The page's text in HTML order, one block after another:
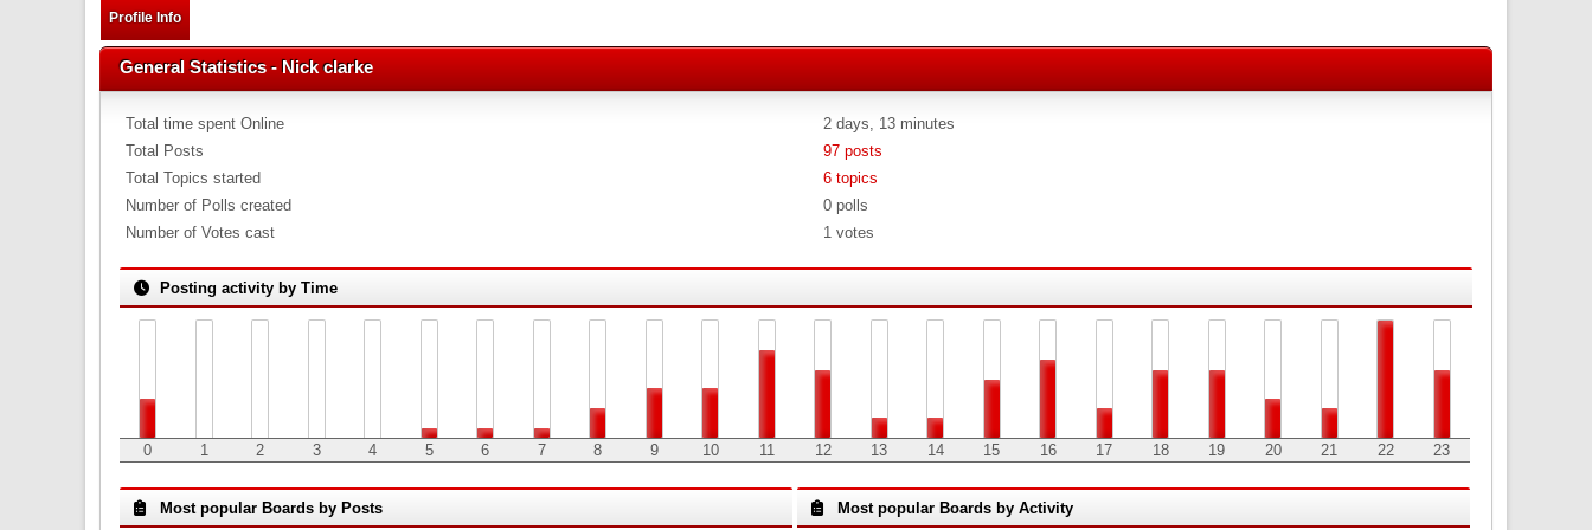
Profile Info
General Statistics - Nick clarke
Total time spent Online
2 days, 13 minutes
Total Posts
97 posts
Total Topics started
6 topics
Number of Polls created
0 polls
Number of Votes cast
1 votes
Posting activity by Time
0 1 2 3 4 5 6 7 8 9 10 11 12 13 14 15 16 17 18 19 20 21 22 23
Most popular Boards by Posts Most popular Boards by Activity